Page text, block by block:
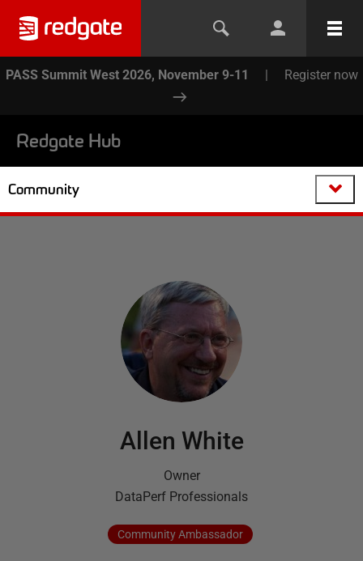
PASS Summit West 2026, November 9-11 | Register now
Redgate Hub
Community
Allen White
Owner
DataPerf Professionals
CommunityAmbassador